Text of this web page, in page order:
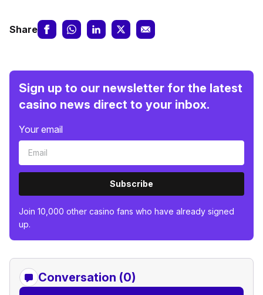
Share
Sign up to our newsletter for the latest
casino news direct to your inbox.
Your email
Subscribe
Join 10,000 other casino fans who have already signed
up.
Conversation (0)